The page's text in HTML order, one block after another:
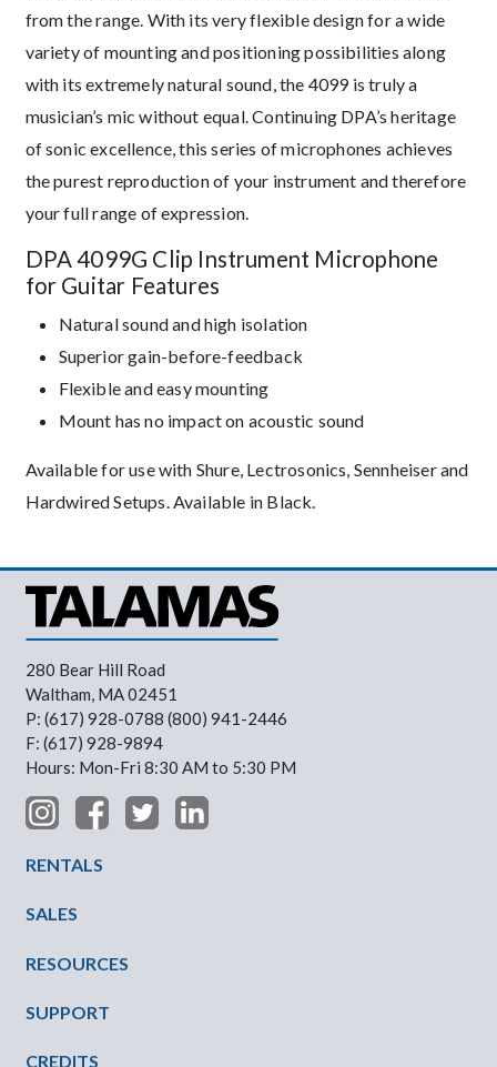
from the range. With its very flexible design for a wide
variety of mounting and positioning possibilities along
with its extremely natural sound, the 4099 is truly a
musician’s mic without equal. Continuing DPA’s heritage
of sonic excellence, this series of microphones achieves
the purest reproduction of your instrument and therefore
your full range of expression.
DPA 4099G Clip Instrument Microphone
for Guitar Features
Natural sound and high isolation
Superior gain-before-feedback
Flexible and easy mounting
Mount has no impact on acoustic sound
Available for use with Shure, Lectrosonics, Sennheiser and
Hardwired Setups. Available in Black.
280 Bear Hill Road
Waltham, MA 02451
P: (617) 928-0788 (800) 941-2446
F: (617) 928-9894
Hours: Mon-Fri 8:30 AM to 5:30 PM
RENTALS
SALES
RESOURCES
SUPPORT
CREDITS